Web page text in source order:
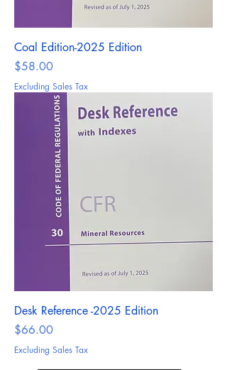
Coal Edition-2025 Edition
Price
$58.00
Excluding Sales Tax
Desk Reference -2025 Edition
Price
$66.00
Excluding Sales Tax